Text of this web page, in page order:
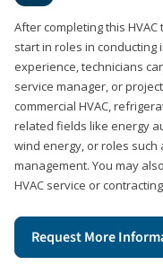
After completing this
start in roles in conducting
experience, technicians
service manager, or
commercial HVAC,
related fields like energy
wind energy, or roles such
management. You may
HVAC service or
Request More